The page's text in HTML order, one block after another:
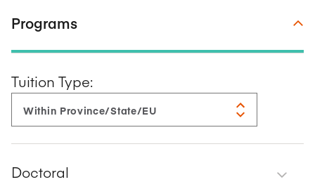
Programs
Tuition Type:
Doctoral